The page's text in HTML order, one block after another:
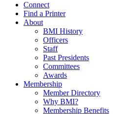
Connect
Find a Printer
About
BMI History
Officers
Staff
Past Presidents
Committees
Awards
Membership
Member Directory
Why BMI?
Membership Benefits